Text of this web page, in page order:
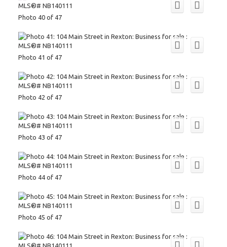
Photo 40 of 47
Photo 41 of 47
Photo 42 of 47
Photo 43 of 47
Photo 44 of 47
Photo 45 of 47